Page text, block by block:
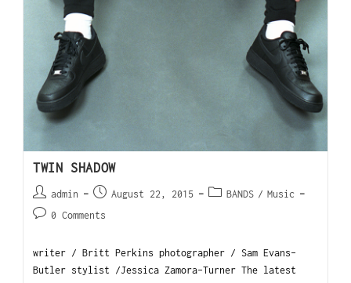
TWIN SHADOW
admin August 22, 2015 BANDS / Music
0 Comments
writer / Britt Perkins photographer / Sam Evans-
Butler stylist /Jessica Zamora-Turner The latest